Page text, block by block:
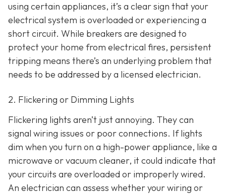
using certain appliances, it’s a clear sign that your
electrical system is overloaded or experiencing a
short circuit. While breakers are designed to
protect your home from electrical fires, persistent
tripping means there’s an underlying problem that
needs to be addressed by a licensed electrician.
2. Flickering or Dimming Lights
Flickering lights aren’t just annoying. They can
signal wiring issues or poor connections. If lights
dim when you turn on a high-power appliance, like a
microwave or vacuum cleaner, it could indicate that
your circuits are overloaded or improperly wired.
An electrician can assess whether your wiring or